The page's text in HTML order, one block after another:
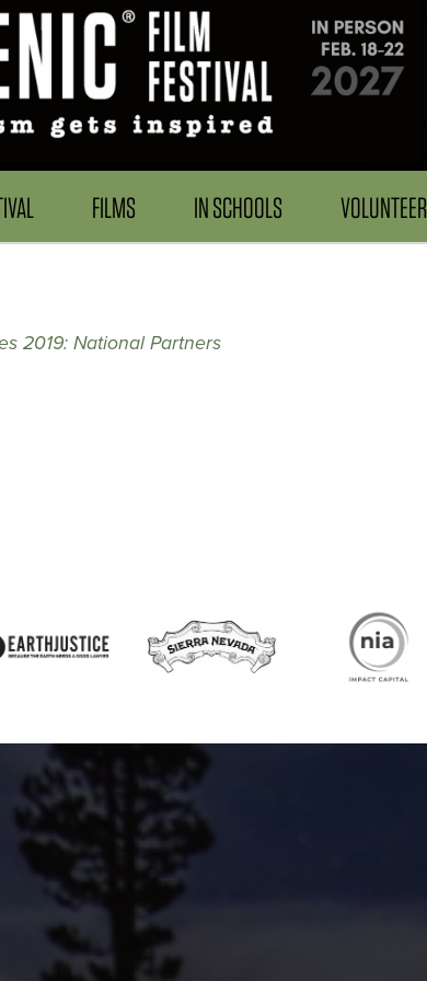
FILMS IN SCHOOLS VOLUNTEER
2019: National Partners